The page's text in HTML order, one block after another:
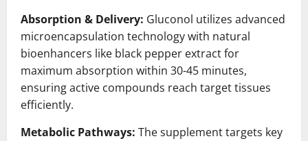
Absorption & Delivery: Gluconol utilizes advanced
microencapsulation technology with natural
bioenhancers like black pepper extract for
maximum absorption within 30-45 minutes,
ensuring active compounds reach target tissues
efficiently.
Metabolic Pathways: The supplement targets key